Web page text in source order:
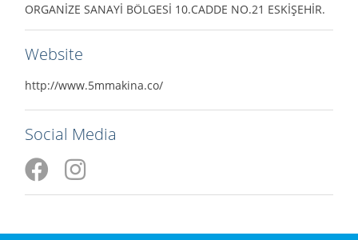
ORGANİZE SANAYİ BÖLGESİ 10.CADDE NO.21 ESKİŞEHİR.
Website
http://www.5mmakina.co/
Social Media